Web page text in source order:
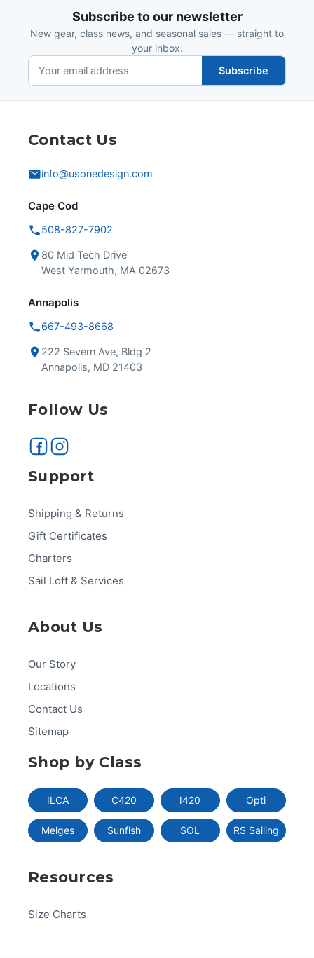
Subscribe to our newsletter
New gear, class news, and seasonal sales — straight to
your inbox.
Subscribe
Contact Us
info@usonedesign.com
Cape Cod
508-827-7902
80 Mid Tech Drive
West Yarmouth, MA 02673
Annapolis
667-493-8668
222 Severn Ave, Bldg 2
Annapolis, MD 21403
Follow Us
Support
Shipping & Returns
Gift Certificates
Charters
Sail Loft & Services
About Us
Our Story
Locations
Contact Us
Sitemap
Shop by Class
ILCA C420 I420 Opti
Melges Sunfish SOL RS Sailing
Resources
Size Charts